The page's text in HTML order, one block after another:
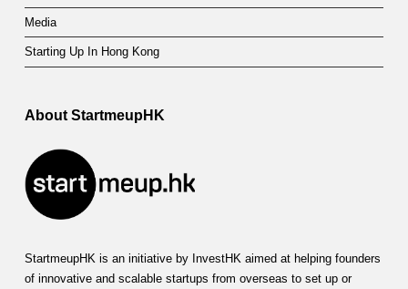
Media
Starting Up In Hong Kong
About StartmeupHK
StartmeupHK is an initiative by InvestHK aimed at helping founders
of innovative and scalable startups from overseas to set up or